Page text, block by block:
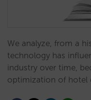
We analyze, from a
technology has
industry over time,
optimization of hotel